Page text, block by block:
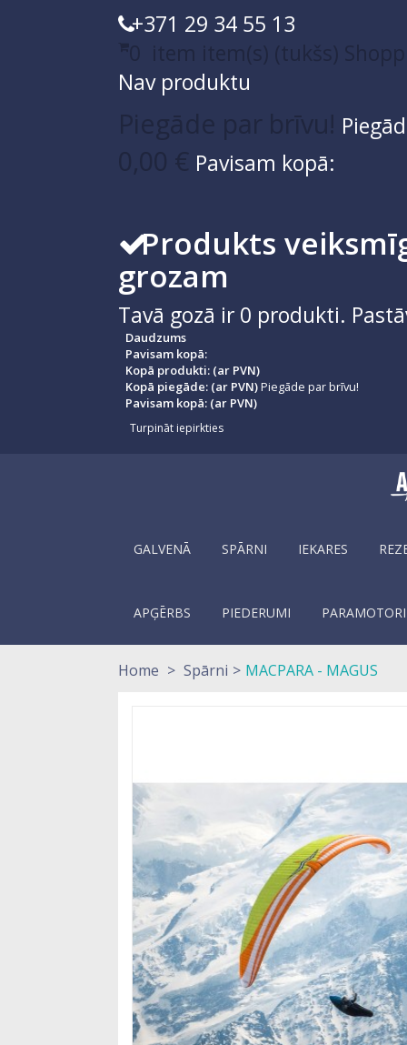
+371 29 34 55 13
0
item item(s) (tukšs)
Nav produktu
Piegāde par brīvu!
0,00 € Pavisam kopā:
Produkts
grozam
Tavā gozā ir 0 produkti.
Daudzums
Pavisam kopā:
Kopā produkti: (ar PVN)
Kopā piegāde: (ar PVN)Piegāde par brīvu!
Pavisam kopā: (ar PVN)
Turpināt iepirkties
GALVENĀ SPĀRNI IEKARES
APĢĒRBS PIEDERUMI PARAMOTORI
Home > Spārni > MACPARA - MAGUS